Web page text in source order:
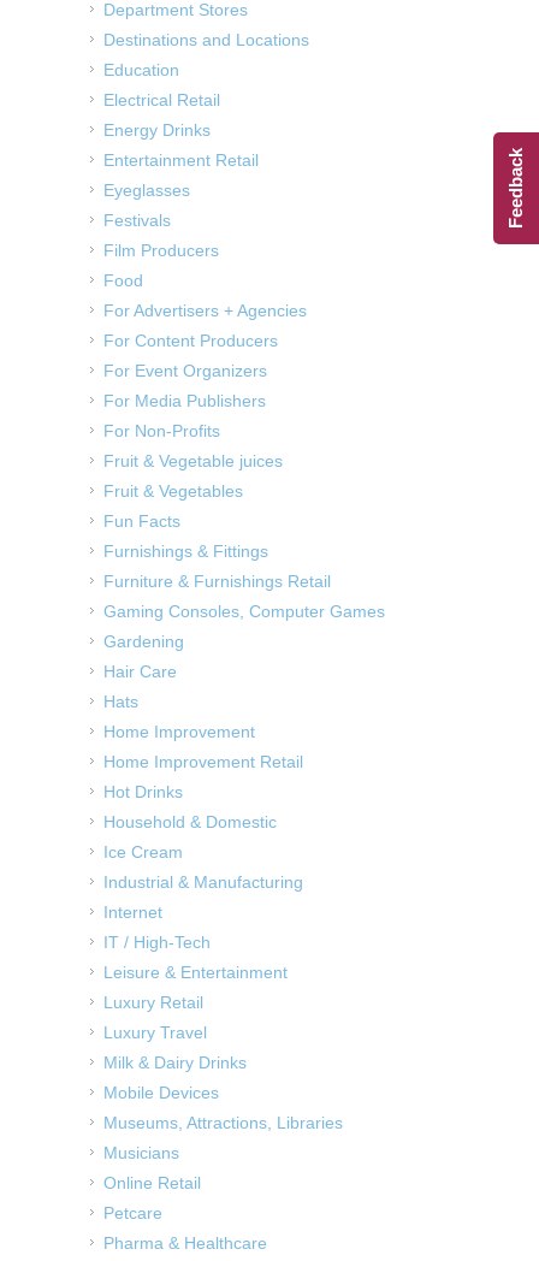
Department Stores
Destinations and Locations
Education
Electrical Retail
Energy Drinks
Entertainment Retail
Eyeglasses
Festivals
Film Producers
Food
For Advertisers + Agencies
For Content Producers
For Event Organizers
For Media Publishers
For Non-Profits
Fruit & Vegetable juices
Fruit & Vegetables
Fun Facts
Furnishings & Fittings
Furniture & Furnishings Retail
Gaming Consoles, Computer Games
Gardening
Hair Care
Hats
Home Improvement
Home Improvement Retail
Hot Drinks
Household & Domestic
Ice Cream
Industrial & Manufacturing
Internet
IT / High-Tech
Leisure & Entertainment
Luxury Retail
Luxury Travel
Milk & Dairy Drinks
Mobile Devices
Museums, Attractions, Libraries
Musicians
Online Retail
Petcare
Pharma & Healthcare
Feedback